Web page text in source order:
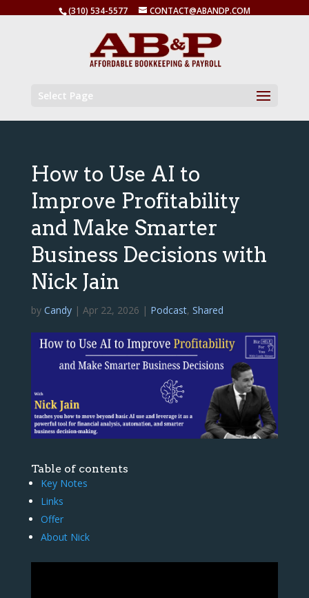
(310) 534-5577 CONTACT@ABANDP.COM
Select Page
How to Use AI to
Improve Profitability
and Make Smarter
Business Decisions with
Nick Jain
by Candy| Apr 22, 2026 | Podcast, Shared
Table of contents
Key Notes
Links
Offer
About Nick